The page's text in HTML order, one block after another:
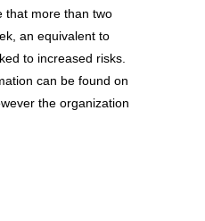
that more than two
an equivalent to
to increased risks.
can be found on
the organization